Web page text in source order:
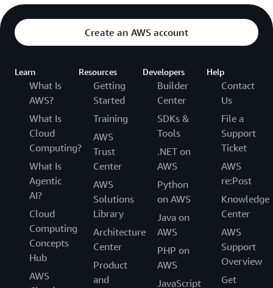
Create an AWS account
Learn
What Is
AWS?
What Is
Cloud
Computing?
What Is
Agentic
AI?
Cloud
Computing
Concepts
Hub
AWS
Resources
Getting
Started
Training
AWS
Trust
Center
AWS
Solutions
Library
Architecture
Center
Product
and
Developers
Builder
Center
SDKs &
Tools
.NET on
AWS
Python
on AWS
Java on
AWS
PHP on
AWS
JavaScript
Help
Contact
Us
File a
Support
Ticket
AWS
re:Post
Knowledge
Center
AWS
Support
Overview
Get